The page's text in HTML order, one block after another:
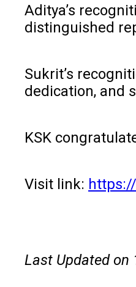
Aditya’s
distinguished
Sukrit’s
dedication, and
KSK
Visit link:
Last Updated on